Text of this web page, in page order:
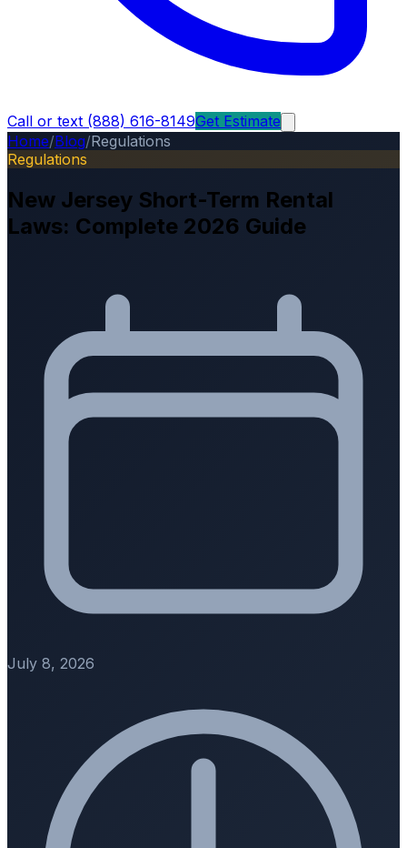
Call or text (888) 616-8149Get Estimate
Home/Blog/Regulations
Regulations
New Jersey Short-Term Rental
Laws: Complete 2026 Guide
July 8, 2026